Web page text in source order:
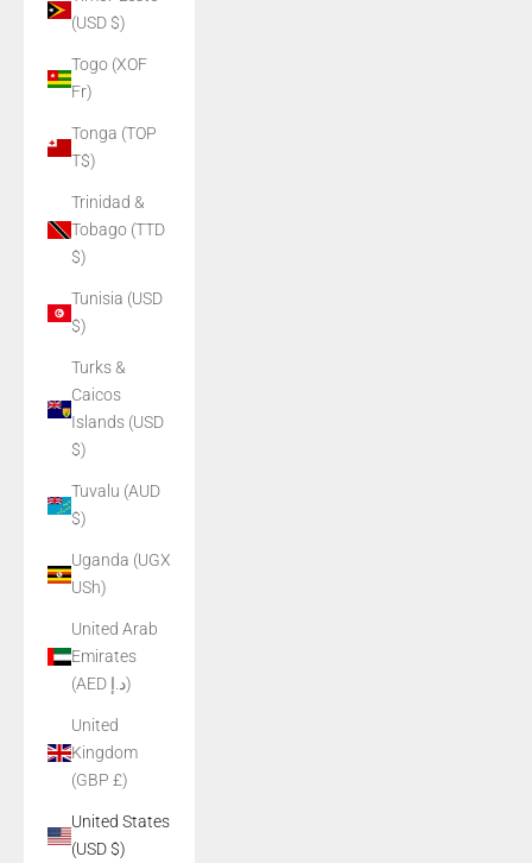
(USD $)
Togo (XOF
Fr)
Tonga (TOP
T$)
Trinidad &
Tobago (TTD
$)
Tunisia (USD
$)
Turks &
Caicos
Islands (USD
$)
Tuvalu (AUD
$)
Uganda (UGX
USh)
United Arab
Emirates
(AED د.إ)
United
Kingdom
(GBP £)
United States
(USD $)